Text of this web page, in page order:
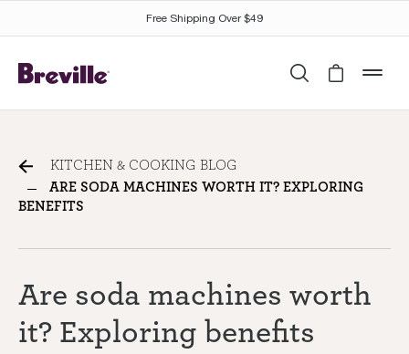
Exploring benefits
KITCHEN & COOKING BLOG
ARE SODA MACHINES WORTH IT? EXPLORING
BENEFITS
Are soda machines worth
it? Exploring benefits
Free Shipping Over $49
SearchCart is